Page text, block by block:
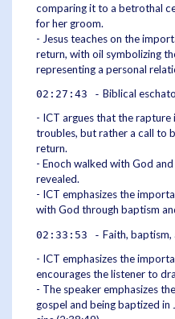
comparing it to a betrothal
for her groom.
- Jesus teaches on the
return, with oil symbolizing
representing a personal
02:27:43 - Biblical
- ICT argues that the
troubles, but rather a call to
return.
- Enoch walked with God
revealed.
- ICT emphasizes the
with God through baptism
02:33:53 - Faith,
- ICT emphasizes the
encourages the listener to
- The speaker emphasizes
gospel and being baptized in